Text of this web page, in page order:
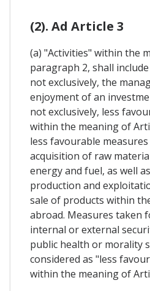
(2). Ad Article 3
(a) "Activities" within the
paragraph 2, shall
not exclusively, the
enjoyment of an
not exclusively, less
within the meaning of
less favourable
acquisition of raw
energy and fuel, as well
production and
sale of products within
abroad. Measures taken
internal or external
public health or morality
considered as "less
within the meaning of